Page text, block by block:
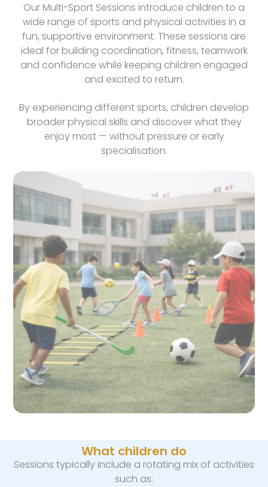
Our Multi-Sport Sessions introduce children to a
wide range of sports and physical activities in a
fun, supportive environment. These sessions are
ideal for building coordination, fitness, teamwork
and confidence while keeping children engaged
and excited to return.
By experiencing different sports, children develop
broader physical skills and discover what they
enjoy most — without pressure or early
specialisation.
What children do
Sessions typically include a rotating mix of activities
such as: